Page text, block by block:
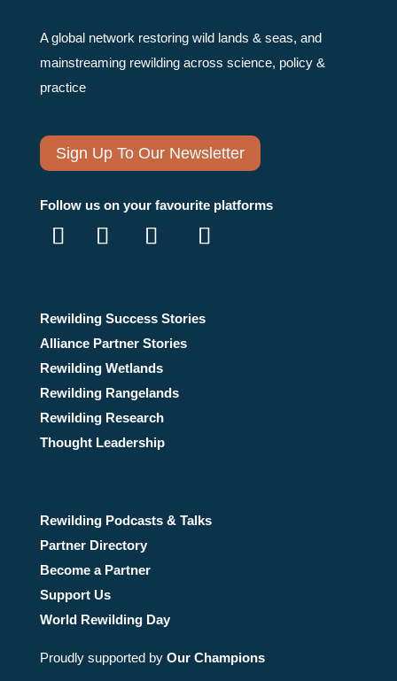
A global network restoring wild lands & seas, and
mainstreaming rewilding across science, policy &
practice
Sign Up To Our Newsletter
Follow us on your favourite platforms
Rewilding Success Stories
Alliance Partner Stories
Rewilding Wetlands
Rewilding Rangelands
Rewilding Research
Thought Leadership
Rewilding Podcasts & Talks
Partner Directory
Become a Partner
Support Us
World Rewilding Day
Proudly supported by Our Champions